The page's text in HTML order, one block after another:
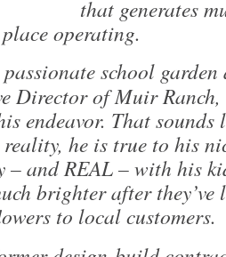
that generates
operating.
school garden
Director of Muir
endeavor. That
he is true to his
and REAL – with his
brighter after
to local customers.